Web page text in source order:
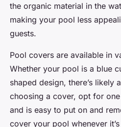
the organic material in the
making your pool less
guests.
Pool covers are available in
Whether your pool is a blue
shaped design, there’s likely
choosing a cover, opt for
and is easy to put on and
cover your pool whenever